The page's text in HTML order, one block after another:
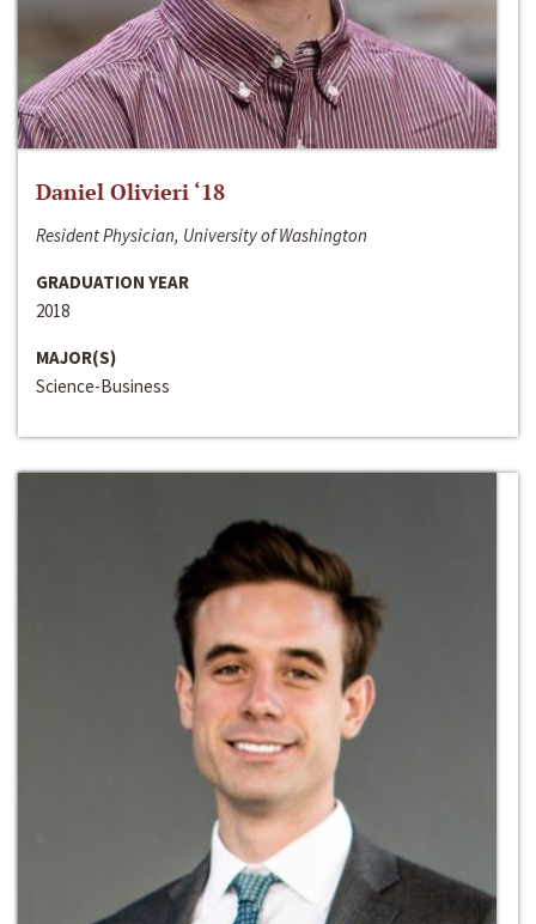
Daniel Olivieri ‘18
Resident Physician, University of Washington
GRADUATION YEAR
2018
MAJOR(S)
Science-Business